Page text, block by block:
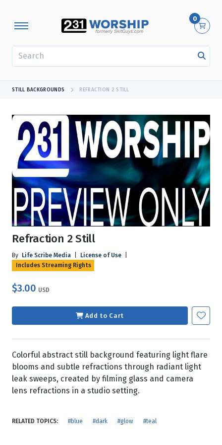
0
STILL BACKGROUNDS REFRACTION 2 STILL
Refraction 2 Still
By Life Scribe Media License of Use
Includes Streaming Rights
$3.00 USD
Add to Cart
Colorful abstract still background featuring light flare
blooms and subtle refractions through radiant light
leak sweeps, created by filming glass and camera
lens refractions in a studio setting.
RELATED TOPICS: #blue #dark #glow #teal